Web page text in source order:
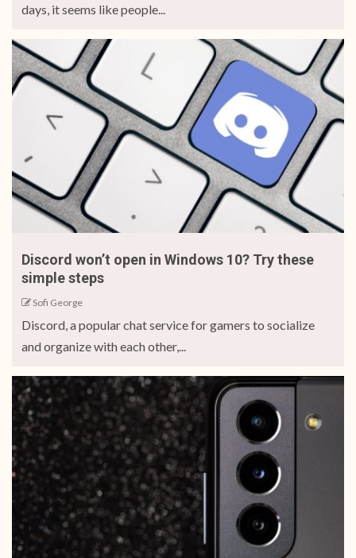
days, it seems like people...
Discord won’t open in Windows 10? Try these
simple steps
Sofi George
Discord, a popular chat service for gamers to socialize
and organize with each other,...